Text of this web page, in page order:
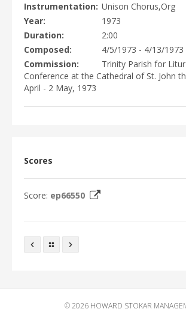
HAROUN AND THE SEA OF STORIES
DISCOGRAPHY
VIDEO/MEDIA
Instrumentation Unison Chorus,Org
Year
1973
Duration
2:00
Composed
4/5/1973 - 4/13/1973
Commission
Trinity Parish for
Conference at the Cathedral of St. John
April - 2 May, 1973
Scores
Score: ep66550
© 2026 HOWARD STOKAR